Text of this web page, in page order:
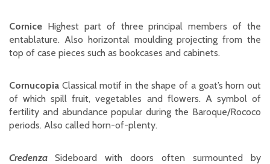
Cornice Highest part of three principal members of the
entablature. Also horizontal moulding projecting from the
top of case pieces such as bookcases and cabinets.
Cornucopia Classical motif in the shape of a goat’s horn out
of which spill fruit, vegetables and flowers. A symbol of
fertility and abundance popular during the Baroque/Rococo
periods. Also called horn-of-plenty.
Credenza Sideboard with doors often surmounted by